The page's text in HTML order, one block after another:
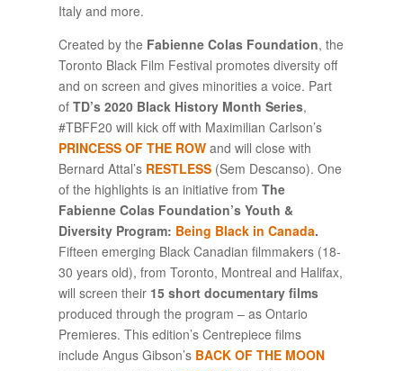
Italy and more.
Created by the Fabienne Colas Foundation, the
Toronto Black Film Festival promotes diversity off
and on screen and gives minorities a voice. Part
ofTD’s 2020 Black History Month Series,
#TBFF20 will kick off with Maximilian Carlson’s
PRINCESS OF THE ROW and will close with
Bernard Attal’sRESTLESS (Sem Descanso). One
of the highlights is an initiative from The
Fabienne Colas Foundation’s Youth &
Diversity Program: Being Black in Canada.
Fifteen emerging Black Canadian filmmakers (18-
30 years old), from Toronto, Montreal and Halifax,
will screen their 15 short documentary films
produced through the program – as Ontario
Premieres. This edition’s Centrepiece films
include Angus Gibson’s BACK OF THE MOON